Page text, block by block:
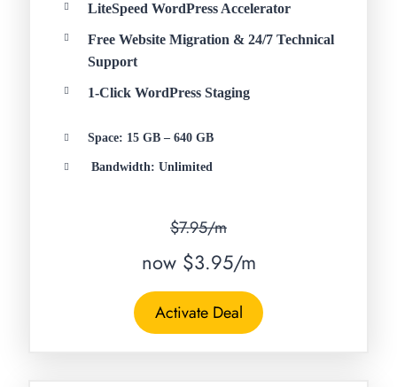
LiteSpeed WordPress Accelerator
Free Website Migration & 24/7 Technical
Support
1-Click WordPress Staging
Space: 15 GB – 640 GB
Bandwidth: Unlimited
$7.95/m
now $3.95/m
Activate Deal